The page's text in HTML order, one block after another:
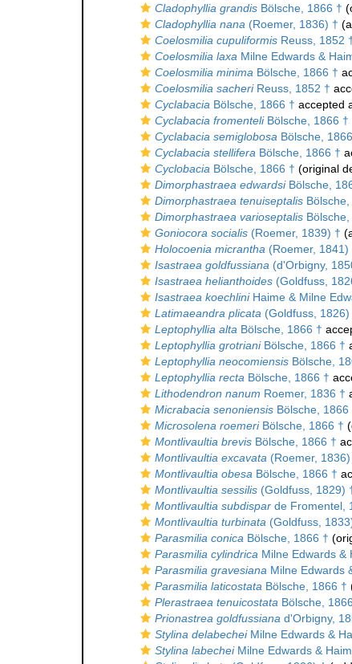
Cladophyllia grandis Bölsche, 1866 †
Cladophyllia nana (Roemer, 1836) †
Coelosmilia cupuliformis Reuss, 1852
Coelosmilia laxa Milne Edwards &
Coelosmilia minima Bölsche, 1866 †
Coelosmilia sacheriReuss, 1852 †
Cyclabacia Bölsche, 1866 † accepted
Cyclabacia fromenteliBölsche, 1866 †
Cyclabacia semiglobosa Bölsche,
Cyclabacia stellifera Bölsche, 1866 †
Cyclobacia Bölsche, 1866 † (original
Dimorphastraea edwardsiBölsche,
Dimorphastraea tenuiseptalis
Dimorphastraea varioseptalis
Goniocora socialis (Roemer, 1839) †
Holocoenia micrantha (Roemer, 1841)
Isastraea goldfussiana (d'Orbigny,
Isastraea helianthoides (Goldfuss,
Isastraea koechliniHaime & Milne
Latimaeandra plicata (Goldfuss, 1826)
Leptophyllia alta Bölsche, 1866 †
Leptophyllia grotrianiBölsche, 1866 †
Leptophyllia neocomiensis Bölsche,
Leptophyllia recta Bölsche, 1866 †
Lithodendron nanum Roemer, 1836 †
Micrabacia senoniensis Bölsche, 1866
Microsolena roemeriBölsche, 1866 †
Montlivaultia brevis Bölsche, 1866 †
Montlivaultia excavata (Roemer, 1836)
Montlivaultia obesa Bölsche, 1866 †
Montlivaultia sessilis (Goldfuss, 1829)
Montlivaultia subdispar de Fromentel,
Montlivaultia turbinata (Goldfuss,
Parasmilia conica Bölsche, 1866 †
Parasmilia cylindrica Milne Edwards &
Parasmilia gravesiana Milne Edwards
Parasmilia laticostata Bölsche, 1866 †
Plerastraea tenuicostata Bölsche,
Prionastrea goldfussiana d'Orbigny,
Stylina delabecheiMilne Edwards &
Stylina labecheiMilne Edwards &